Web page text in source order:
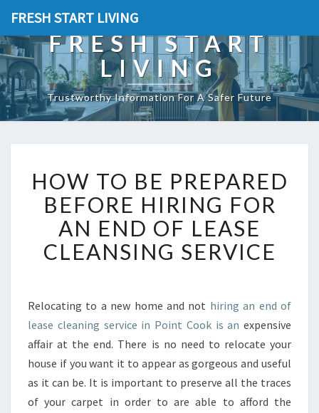
FRESH START LIVING
FRESH START
LIVING
Trustworthy Information For A Safer Future
O
W
T
O
B
E
E
P
R
E
D
B
HOW TO BE PREPARED
BEFORE HIRING FOR
AN END OF LEASE
CLEANSING SERVICE
Relocating to a new home and not hiring an end of
lease cleaning service in Point Cook is an expensive
affair at the end. There is no need to relocate your
house if you want it to appear as gorgeous and useful
as it can be. It is important to preserve all the traces
of your carpet in order to are able to afford the